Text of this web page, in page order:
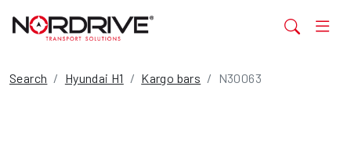
Search Hyundai H1 Kargo bars N30063